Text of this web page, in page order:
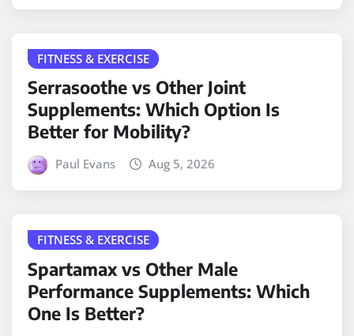
FITNESS & EXERCISE
Serrasoothe vs Other Joint
Supplements: Which Option Is
Better for Mobility?
Paul Evans Aug 5, 2026
FITNESS & EXERCISE
Spartamax vs Other Male
Performance Supplements: Which
One Is Better?